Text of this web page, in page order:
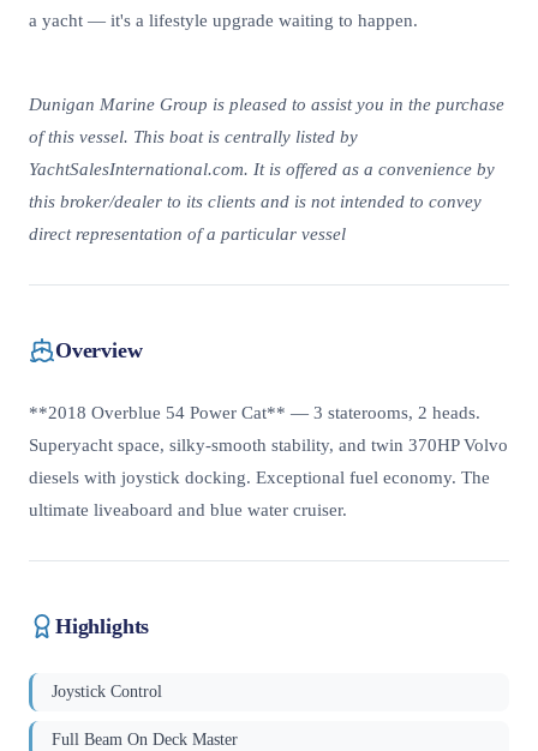
a yacht — it's a lifestyle upgrade waiting to happen.
Dunigan Marine Group is pleased to assist you in the purchase
of this vessel. This boat is centrally listed by
YachtSalesInternational.com. It is offered as a convenience by
this broker/dealer to its clients and is not intended to convey
direct representation of a particular vessel
Overview
**2018 Overblue 54 Power Cat** — 3 staterooms, 2 heads.
Superyacht space, silky-smooth stability, and twin 370HP Volvo
diesels with joystick docking. Exceptional fuel economy. The
ultimate liveaboard and blue water cruiser.
Highlights
Joystick Control
Full Beam On Deck Master